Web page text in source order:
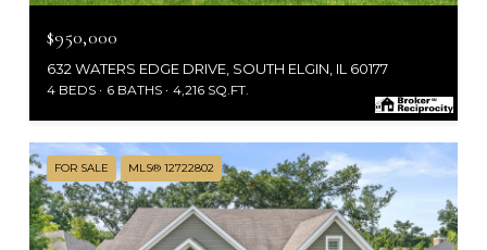
$950,000
632 WATERS EDGE DRIVE, SOUTH ELGIN, IL 60177
4 BEDS 6 BATHS 4,216 SQ.FT.
FOR SALE MLS® 12722802